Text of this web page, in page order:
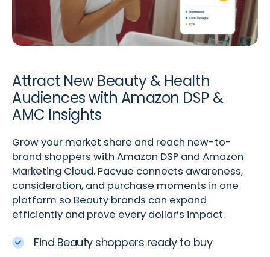
Attract New Beauty & Health
Audiences with Amazon DSP &
AMC Insights
Grow your market share and reach new-to-
brand shoppers with Amazon DSP and Amazon
Marketing Cloud. Pacvue connects awareness,
consideration, and purchase moments in one
platform so Beauty brands can expand
efficiently and prove every dollar’s impact.
Find Beauty shoppers ready to buy